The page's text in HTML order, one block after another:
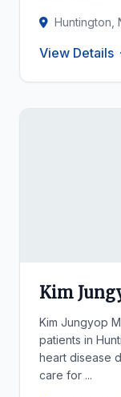
Huntington,
View Details
Kim
Kim Jungyop
patients in
heart disease
care for ...